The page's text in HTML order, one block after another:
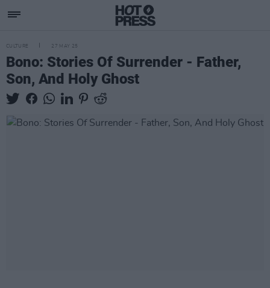
CULTURE 27 MAY 25
Bono: Stories Of Surrender - Father,
Son, And Holy Ghost